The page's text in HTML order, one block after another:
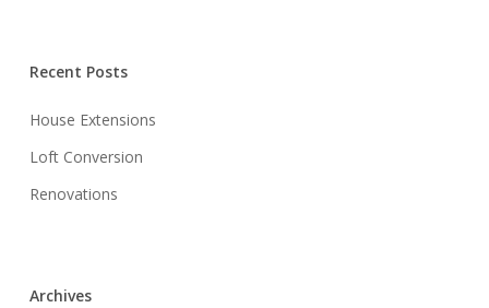
Recent Posts
House Extensions
Loft Conversion
Renovations
Archives